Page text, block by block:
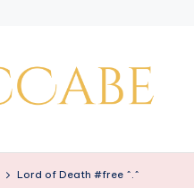
Lord of Death #free ^.^